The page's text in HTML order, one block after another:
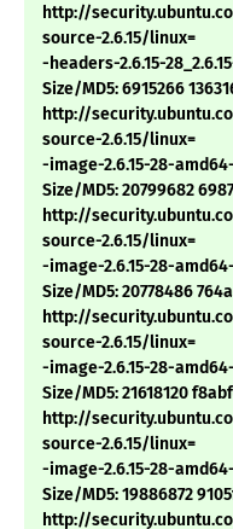
http://
source-2.6.15/linux=
-headers-2.6.15-
Size/MD5: 6915266
http://
source-2.6.15/linux=
-image-2.6.15-28-
Size/MD5: 20799682
http://
source-2.6.15/linux=
-image-2.6.15-28-
Size/MD5: 20778486
http://
source-2.6.15/linux=
-image-2.6.15-28-
Size/MD5: 21618120
http://
source-2.6.15/linux=
-image-2.6.15-28-
Size/MD5: 19886872
http://